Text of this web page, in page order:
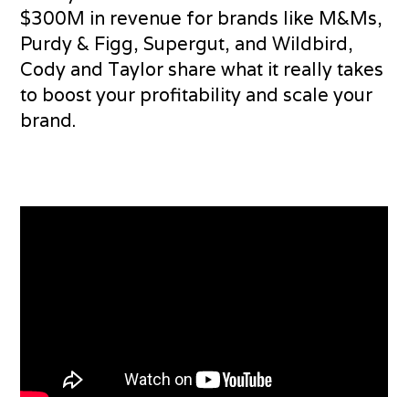
$300M in revenue for brands like M&Ms,
Purdy & Figg, Supergut, and Wildbird,
Cody and Taylor share what it really takes
to boost your profitability and scale your
brand.